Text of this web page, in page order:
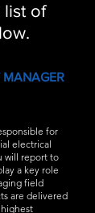
list of
MANAGER
for
electrical
will report to
a key role
field
are delivered